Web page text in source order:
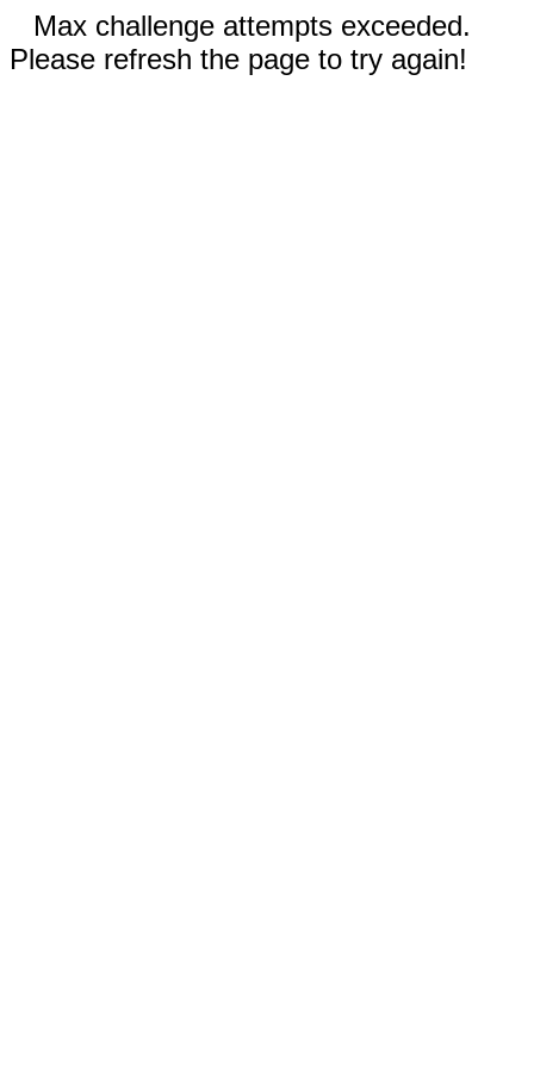
Max challenge attempts exceeded.
Please refresh the page to try again!